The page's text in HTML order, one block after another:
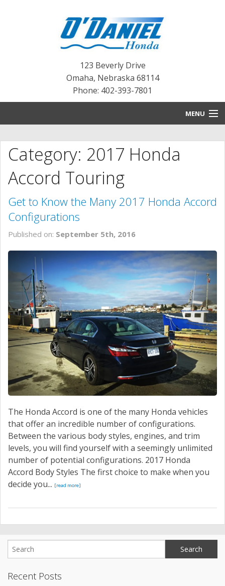
123 Beverly Drive
Omaha, Nebraska 68114
Phone: 402-393-7801
MENU
BLOG
NEW INVENTORY
PRE-OWNED INVENTORY
CONTACT US
Category: 2017 Honda
Accord Touring
Get to Know the Many 2017 Honda Accord
Configurations
Published on: September 5th, 2016
The Honda Accord is one of the many Honda vehicles
that offer an incredible number of configurations.
Between the various body styles, engines, and trim
levels, you will find yourself with a seemingly unlimited
number of potential configurations. 2017 Honda
Accord Body Styles The first choice to make when you
decide you... [read more]
Recent Posts